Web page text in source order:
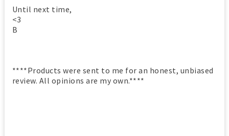
Until next time,
<3
B
****Products were sent to me for an honest, unbiased
review. All opinions are my own.****